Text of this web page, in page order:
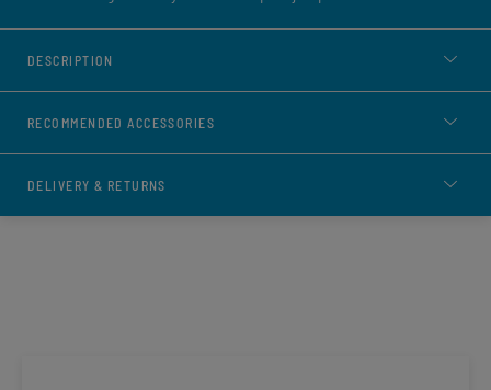
DESCRIPTION
RECOMMENDED ACCESSORIES
DELIVERY & RETURNS